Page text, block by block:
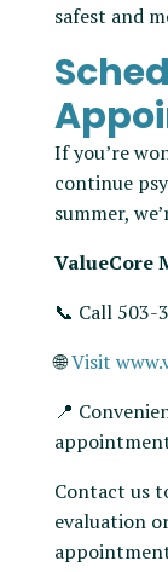
safest and
If you’re
continue
summer,
ValueCore
📞 Call 503-
🌐Visit
📍
Contact us
evaluation